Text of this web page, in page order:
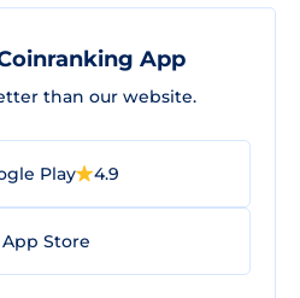
App
than our website.
Play 4.9
App Store